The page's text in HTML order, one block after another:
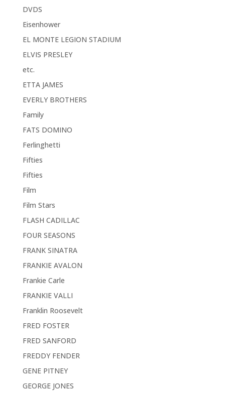
DVDS
Eisenhower
EL MONTE LEGION STADIUM
ELVIS PRESLEY
etc.
ETTA JAMES
EVERLY BROTHERS
Family
FATS DOMINO
Ferlinghetti
Fifties
Fifties
Film
Film Stars
FLASH CADILLAC
FOUR SEASONS
FRANK SINATRA
FRANKIE AVALON
Frankie Carle
FRANKIE VALLI
Franklin Roosevelt
FRED FOSTER
FRED SANFORD
FREDDY FENDER
GENE PITNEY
GEORGE JONES